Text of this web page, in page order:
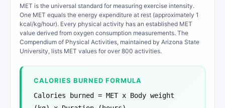
MET is the universal standard for measuring exercise intensity.
One MET equals the energy expenditure at rest (approximately 1
kcal/kg/hour). Every physical activity has an established MET
value derived from oxygen consumption measurements. The
Compendium of Physical Activities, maintained by Arizona State
University, lists MET values for over 800 activities.
CALORIES BURNED FORMULA
Calories burned = MET x Body weight